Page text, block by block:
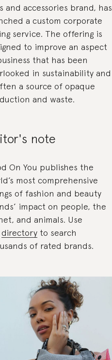
and accessories brand, has
a custom corporate
service. The offering is
to improve an aspect
that has been
in sustainability and
a source of opaque
and waste.
note
On You publishes the
most comprehensive
of fashion and beauty
impact on people, the
and animals. Use
directory to search
of rated brands.